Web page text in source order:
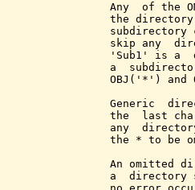
Any  of the
the
subdirectory
skip any
'Sub1' is a
a
OBJ('*') and
Generic
the  last
any
the * to be
An omitted
a  directory